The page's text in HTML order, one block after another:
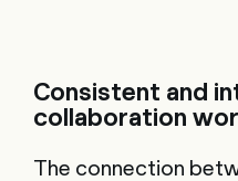
Consistent and
collaboration
The connection